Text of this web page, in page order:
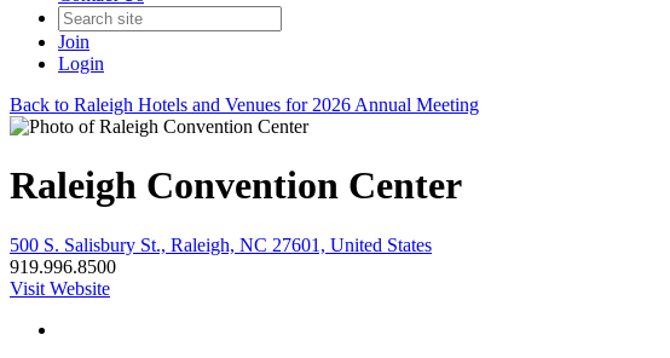
Join
Login
Back to Raleigh Hotels and Venues for 2026 Annual Meeting
Raleigh Convention Center
500 S. Salisbury St., Raleigh, NC 27601, United States
919.996.8500
Visit Website